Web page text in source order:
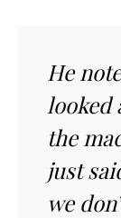
He
looked
the
just
we